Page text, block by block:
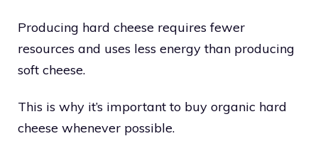
Producing hard cheese requires fewer
resources and uses less energy than producing
soft cheese.
This is why it’s important to buy organic hard
cheese whenever possible.